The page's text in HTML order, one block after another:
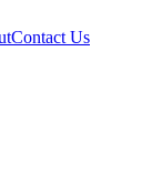
Contact Us